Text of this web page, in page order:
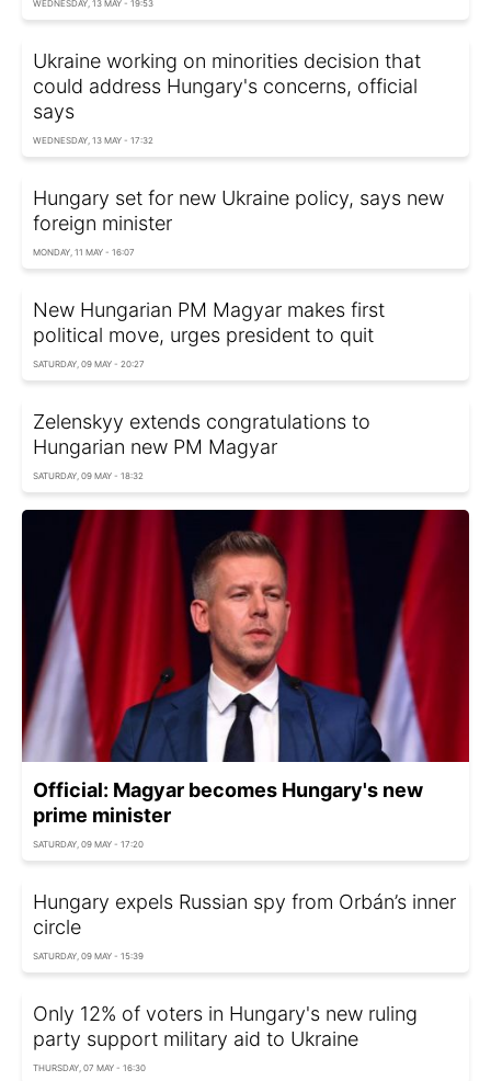
WEDNESDAY, 13 MAY - 19:53
Ukraine working on minorities decision that
could address Hungary's concerns, official
says
WEDNESDAY, 13 MAY - 17:32
Hungary set for new Ukraine policy, says new
foreign minister
MONDAY, 11 MAY - 16:07
New Hungarian PM Magyar makes first
political move, urges president to quit
SATURDAY, 09 MAY - 20:27
Zelenskyy extends congratulations to
Hungarian new PM Magyar
SATURDAY, 09 MAY - 18:32
Official: Magyar becomes Hungary's new
prime minister
SATURDAY, 09 MAY - 17:20
Hungary expels Russian spy from Orbán’s inner
circle
SATURDAY, 09 MAY - 15:39
Only 12% of voters in Hungary's new ruling
party support military aid to Ukraine
THURSDAY, 07 MAY - 16:30